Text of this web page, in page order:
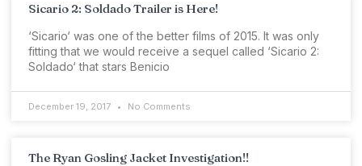
Sicario 2: Soldado Trailer is Here!
‘Sicario‘ was one of the better films of 2015. It was only
fitting that we would receive a sequel called ‘Sicario 2:
Soldado‘ that stars Benicio
December 19, 2017 No Comments
The Ryan Gosling Jacket Investigation!!